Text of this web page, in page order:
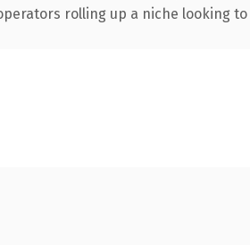
rolling up a niche